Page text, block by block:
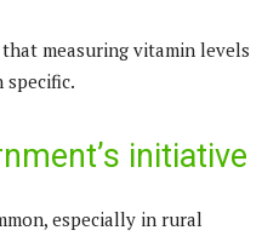
measuring vitamin levels
specific.
initiative
especially in rural